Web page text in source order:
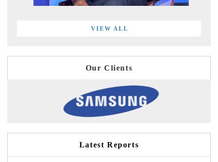
VIEW ALL
Our Clients
Latest Reports